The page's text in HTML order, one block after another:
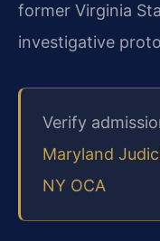
former Virginia
investigative
Verify
Maryland
NY OCA